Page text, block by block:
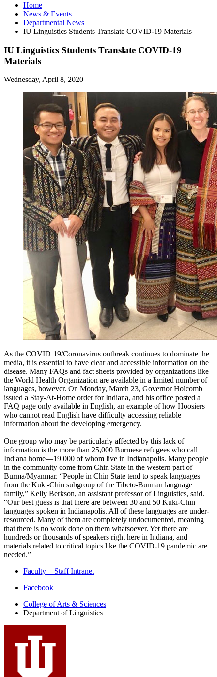
Home
News & Events
Departmental News
IU Linguistics Students Translate COVID-19 Materials
IU Linguistics Students Translate COVID-19
Materials
Wednesday, April 8, 2020
As the COVID-19/Coronavirus outbreak continues to dominate the
media, it is essential to have clear and accessible information on the
disease. Many FAQs and fact sheets provided by organizations like
the World Health Organization are available in a limited number of
languages, however. On Monday, March 23, Governor Holcomb
issued a Stay-At-Home order for Indiana, and his office posted a
FAQ page only available in English, an example of how Hoosiers
who cannot read English have difficulty accessing reliable
information about the developing emergency.
One group who may be particularly affected by this lack of
information is the more than 25,000 Burmese refugees who call
Indiana home—19,000 of whom live in Indianapolis. Many people
in the community come from Chin State in the western part of
Burma/Myanmar. “People in Chin State tend to speak languages
from the Kuki-Chin subgroup of the Tibeto-Burman language
family,” Kelly Berkson, an assistant professor of Linguistics, said.
“Our best guess is that there are between 30 and 50 Kuki-Chin
languages spoken in Indianapolis. All of these languages are under-
resourced. Many of them are completely undocumented, meaning
that there is no work done on them whatsoever. Yet there are
hundreds or thousands of speakers right here in Indiana, and
materials related to critical topics like the COVID-19 pandemic are
needed.”
Faculty + Staff Intranet
Department
Linguistics
social
media
Facebook
College of Arts & Sciences
Department of Linguistics